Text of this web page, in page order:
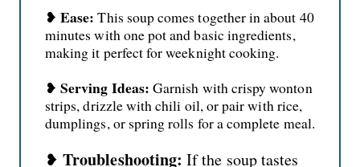
❥Ease: This soup comes together in about 40
minutes with one pot and basic ingredients,
making it perfect for weeknight cooking.
❥Serving Ideas: Garnish with crispy wonton
strips, drizzle with chili oil, or pair with rice,
dumplings, or spring rolls for a complete meal.
❥Troubleshooting: If the soup tastes